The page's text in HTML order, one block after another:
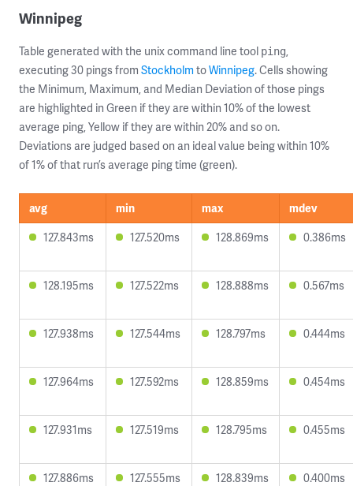
Winnipeg
Table generated with the unix command line tool ping,
executing 30 pings from Stockholm toWinnipeg. Cells showing
the Minimum, Maximum, and Median Deviation of those pings
are highlighted in Green if they are within 10% of the lowest
average ping, Yellow if they are within 20% and so on.
Deviations are judged based on an ideal value being within 10%
of 1% of that run’s average ping time (green).
avg min max
mdev
127.843ms
127.520ms 128.869ms 0.386ms
128.195ms 127.522ms 128.888ms 0.567ms
127.938ms 127.544ms 128.797ms 0.444ms
127.964ms 127.592ms 128.859ms 0.454ms
127.931ms 127.519ms 128.795ms 0.455ms
127.886ms 127.555ms 128.839ms 0.400ms